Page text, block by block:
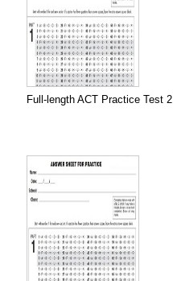
Full-length ACT Practice Test 2